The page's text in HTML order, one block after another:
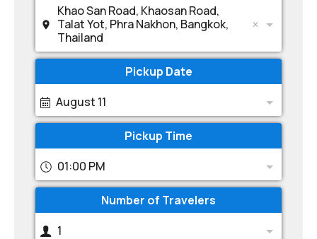
Khao San Road, Khaosan Road,
Talat Yot, Phra Nakhon, Bangkok,
Thailand
Pickup Date
August 11
Pickup Time
01:00 PM
Number of Travelers
1